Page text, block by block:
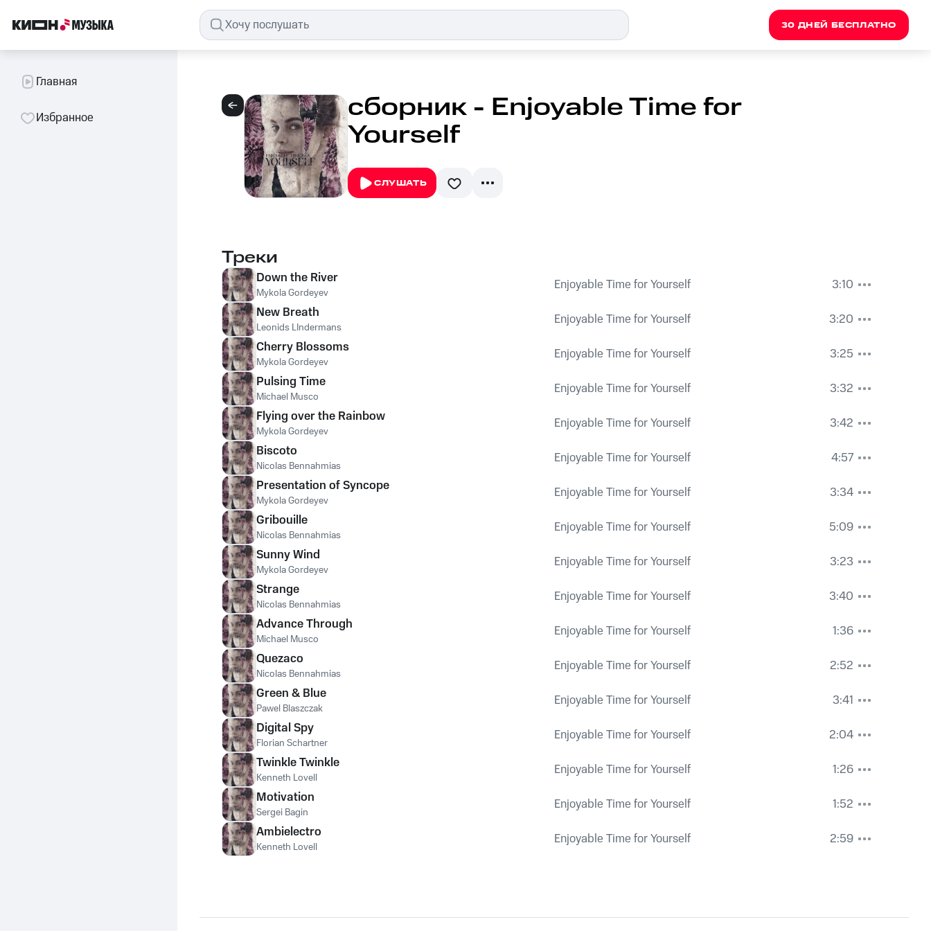
30 ДНЕЙ БЕСПЛАТНО
Главная
Избранное сборник - Enjoyable Time for
Yourself
СЛУШАТЬ
Треки
Down the River
Mykola Gordeyev Enjoyable Time for Yourself
3:10
New Breath
Leonids LIndermans Enjoyable Time for Yourself
3:20
Cherry Blossoms
Mykola Gordeyev Enjoyable Time for Yourself
3:25
Pulsing Time
Michael Musco Enjoyable Time for Yourself
3:32
Flying over the Rainbow
Mykola Gordeyev Enjoyable Time for Yourself
3:42
Biscoto
Nicolas Bennahmias Enjoyable Time for Yourself
4:57
Presentation of Syncope
Mykola Gordeyev Enjoyable Time for Yourself
3:34
Gribouille
Nicolas Bennahmias Enjoyable Time for Yourself
5:09
Sunny Wind
Mykola Gordeyev Enjoyable Time for Yourself
3:23
Strange
Nicolas Bennahmias Enjoyable Time for Yourself
3:40
Advance Through
Michael Musco Enjoyable Time for Yourself
1:36
Quezaco
Nicolas Bennahmias Enjoyable Time for Yourself
2:52
Green & Blue
Pawel Blaszczak Enjoyable Time for Yourself
3:41
Digital Spy
Florian Schartner Enjoyable Time for Yourself
2:04
Twinkle Twinkle
Kenneth Lovell Enjoyable Time for Yourself
1:26
Motivation
Sergei Bagin Enjoyable Time for Yourself
1:52
Ambielectro
Kenneth Lovell Enjoyable Time for Yourself 2:59